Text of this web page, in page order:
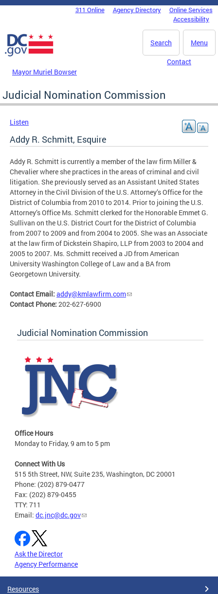
Skip to main content
DC Agency Top Menu311 Online Agency Directory
Online Services
Accessibility
Menu
Search
Mayor Muriel Bowser
Contact
Judicial Nomination Commission
Listen
Addy R. Schmitt, Esquire
Addy R. Schmitt is currently a member of the law firm Miller &
Chevalier where she practices in the areas of criminal and civil
litigation. She previously served as an Assistant United States
Attorney in the Civil Division of the U.S. Attorney’s Office for the
District of Columbia from 2010 to 2014. Prior to joining the U.S.
Attorney’s Office Ms. Schmitt clerked for the Honorable Emmet G.
Sullivan on the U.S. District Court for the District of Columbia
from 2007 to 2009 and from 2004 to 2005. She was an Associate
at the law firm of Dickstein Shapiro, LLP from 2003 to 2004 and
2005 to 2007. Ms. Schmitt received a JD from American
University Washington College of Law and a BA from
Georgetown University.
Contact Email: addy@kmlawfirm.com
Contact Phone: 202-627-6900
Judicial Nomination Commission
Office Hours
Monday to Friday, 9 am to 5 pm
Connect With Us
515 5th Street, NW, Suite 235, Washington, DC 20001
Phone: (202) 879-0477
Fax: (202) 879-0455
TTY: 711
Email: dc.jnc@dc.gov
Ask the Director
Agency Performance
Resources